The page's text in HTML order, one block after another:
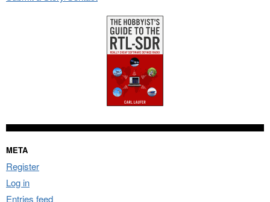
META
Register
Log in
Entries feed